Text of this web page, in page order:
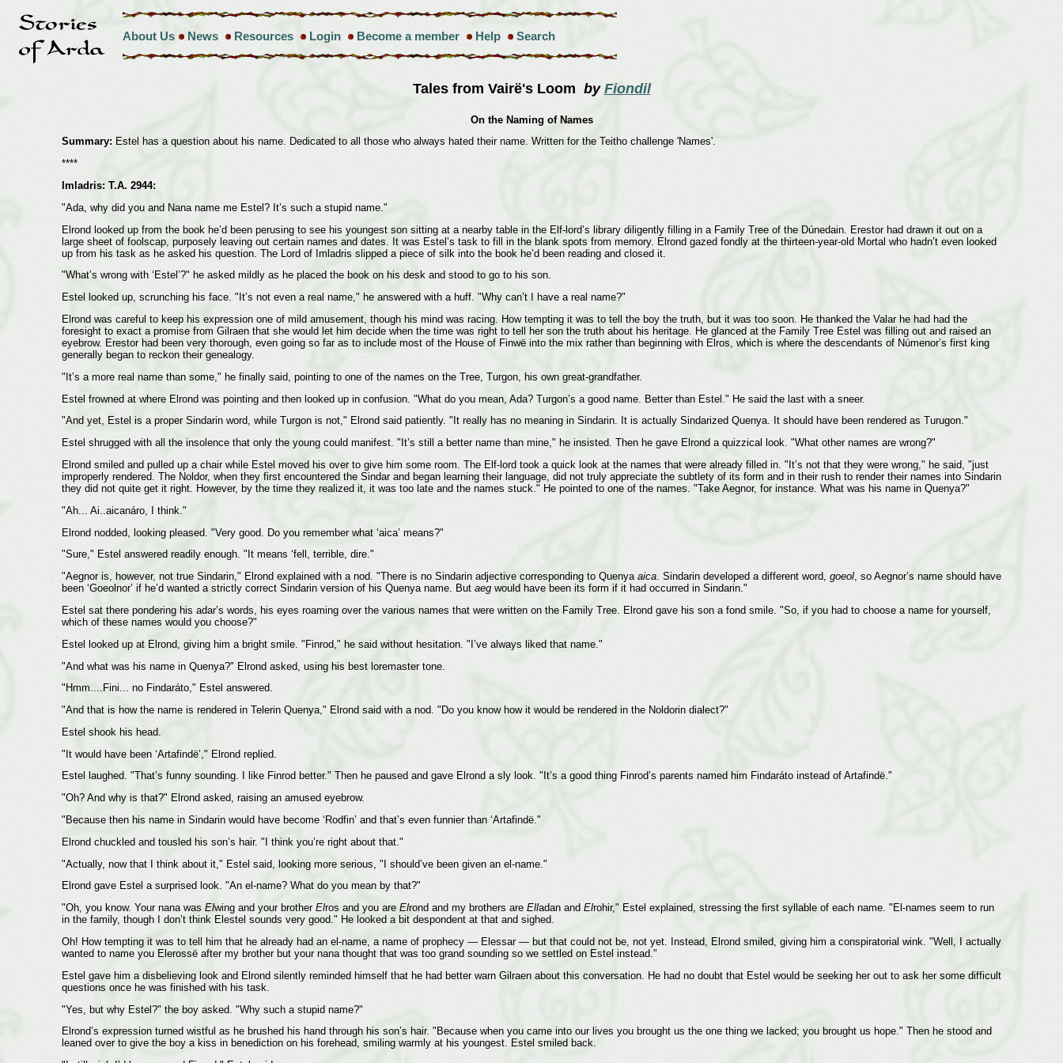
About Us News Resources Login Become a member Help Search
Tales from Vairë's Loom by Fiondil
On the Naming of Names
Summary:Estel has a question about his name. Dedicated to all those who always hated their name. Written for the Teitho challenge 'Names'.
****
Imladris: T.A. 2944:
"Ada, why did you and Nana name me Estel? It’s such a stupid name."
Elrond looked up from the book he’d been perusing to see his youngest son sitting at a nearby table in the Elf-lord’s library diligently filling in a Family Tree of the Dúnedain. Erestor had drawn it out on a
large sheet of foolscap, purposely leaving out certain names and dates. It was Estel’s task to fill in the blank spots from memory. Elrond gazed fondly at the thirteen-year-old Mortal who hadn’t even looked
up from his task as he asked his question. The Lord of Imladris slipped a piece of silk into the book he’d been reading and closed it.
"What’s wrong with ‘Estel’?" he asked mildly as he placed the book on his desk and stood to go to his son.
Estel looked up, scrunching his face. "It’s not even a real name," he answered with a huff. "Why can’t I have a real name?"
Elrond was careful to keep his expression one of mild amusement, though his mind was racing. How tempting it was to tell the boy the truth, but it was too soon. He thanked the Valar he had had the
foresight to exact a promise from Gilraen that she would let him decide when the time was right to tell her son the truth about his heritage. He glanced at the Family Tree Estel was filling out and raised an
eyebrow. Erestor had been very thorough, even going so far as to include most of the House of Finwë into the mix rather than beginning with Elros, which is where the descendants of Númenor’s first king
generally began to reckon their genealogy.
"It’s a more real name than some," he finally said, pointing to one of the names on the Tree, Turgon, his own great-grandfather.
Estel frowned at where Elrond was pointing and then looked up in confusion. "What do you mean, Ada? Turgon’s a good name. Better than Estel." He said the last with a sneer.
"And yet, Estel is a proper Sindarin word, while Turgon is not," Elrond said patiently. "It really has no meaning in Sindarin. It is actually Sindarized Quenya. It should have been rendered as Turugon."
Estel shrugged with all the insolence that only the young could manifest. "It’s still a better name than mine," he insisted. Then he gave Elrond a quizzical look. "What other names are wrong?"
Elrond smiled and pulled up a chair while Estel moved his over to give him some room. The Elf-lord took a quick look at the names that were already filled in. "It’s not that they were wrong," he said, "just
improperly rendered. The Noldor, when they first encountered the Sindar and began learning their language, did not truly appreciate the subtlety of its form and in their rush to render their names into Sindarin
they did not quite get it right. However, by the time they realized it, it was too late and the names stuck." He pointed to one of the names. "Take Aegnor, for instance. What was his name in Quenya?"
"Ah... Ai..aicanáro, I think."
Elrond nodded, looking pleased. "Very good. Do you remember what ‘aica’ means?"
"Sure," Estel answered readily enough. "It means ‘fell, terrible, dire."
"Aegnor is, however, not true Sindarin," Elrond explained with a nod. "There is no Sindarin adjective corresponding to Quenya aica. Sindarin developed a different word, goeol, so Aegnor’s name should have
been ‘Goeolnor’ if he’d wanted a strictly correct Sindarin version of his Quenya name. But aegwould have been its form if it had occurred in Sindarin."
Estel sat there pondering his adar’s words, his eyes roaming over the various names that were written on the Family Tree. Elrond gave his son a fond smile. "So, if you had to choose a name for yourself,
which of these names would you choose?"
Estel looked up at Elrond, giving him a bright smile. "Finrod," he said without hesitation. "I’ve always liked that name."
"And what was his name in Quenya?" Elrond asked, using his best loremaster tone.
"Hmm....Fini... no Findaráto," Estel answered.
"And that is how the name is rendered in Telerin Quenya," Elrond said with a nod. "Do you know how it would be rendered in the Noldorin dialect?"
Estel shook his head.
"It would have been ‘Artafindë’," Elrond replied.
Estel laughed. "That’s funny sounding. I like Finrod better." Then he paused and gave Elrond a sly look. "It’s a good thing Finrod’s parents named him Findaráto instead of Artafindë."
"Oh? And why is that?" Elrond asked, raising an amused eyebrow.
"Because then his name in Sindarin would have become ‘Rodfin’ and that’s even funnier than ‘Artafindë."
Elrond chuckled and tousled his son’s hair. "I think you’re right about that."
"Actually, now that I think about it," Estel said, looking more serious, "I should’ve been given an el-name."
Elrond gave Estel a surprised look. "An el-name? What do you mean by that?"
"Oh, you know. Your nana was Elwing and your brother Elros and you are Elrond and my brothers are Elladan and Elrohir," Estel explained, stressing the first syllable of each name. "El-names seem to run
in the family, though I don’t think Elestel sounds very good." He looked a bit despondent at that and sighed.
Oh! How tempting it was to tell him that he already had an el-name, a name of prophecy — Elessar — but that could not be, not yet. Instead, Elrond smiled, giving him a conspiratorial wink. "Well, I actually
wanted to name you Elerossë after my brother but your nana thought that was too grand sounding so we settled on Estel instead."
Estel gave him a disbelieving look and Elrond silently reminded himself that he had better warn Gilraen about this conversation. He had no doubt that Estel would be seeking her out to ask her some difficult
questions once he was finished with his task.
"Yes, but why Estel?" the boy asked. "Why such a stupid name?"
Elrond’s expression turned wistful as he brushed his hand through his son’s hair. "Because when you came into our lives you brought us the one thing we lacked; you brought us hope." Then he stood and
leaned over to give the boy a kiss in benediction on his forehead, smiling warmly at his youngest. Estel smiled back.